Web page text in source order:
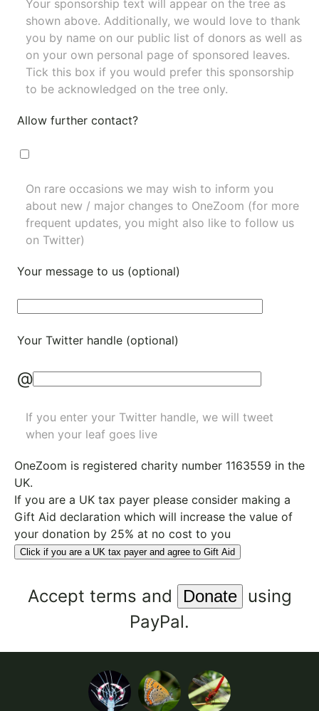
Your sponsorship text will appear on the tree as
shown above. Additionally, we would love to thank
you by name on our public list of donors as well as
on your own personal page of sponsored leaves.
Tick this box if you would prefer this sponsorship
to be acknowledged on the tree only.
Allow further contact?
On rare occasions we may wish to inform you
about new / major changes to OneZoom (for more
frequent updates, you might also like to follow us
on Twitter)
Your message to us (optional)
Your Twitter handle (optional)
@
If you enter your Twitter handle, we will tweet
when your leaf goes live
OneZoom is registered charity number 1163559 in the
UK.
If you are a UK tax payer please consider making a
Gift Aid declaration which will increase the value of
your donation by 25% at no cost to you
Click if you are a UK tax payer and agree to Gift Aid
Accept terms and
using
PayPal.